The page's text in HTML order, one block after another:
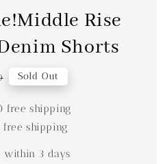
Rise
Shorts
Sold Out
free shipping
free shipping
within 3 days